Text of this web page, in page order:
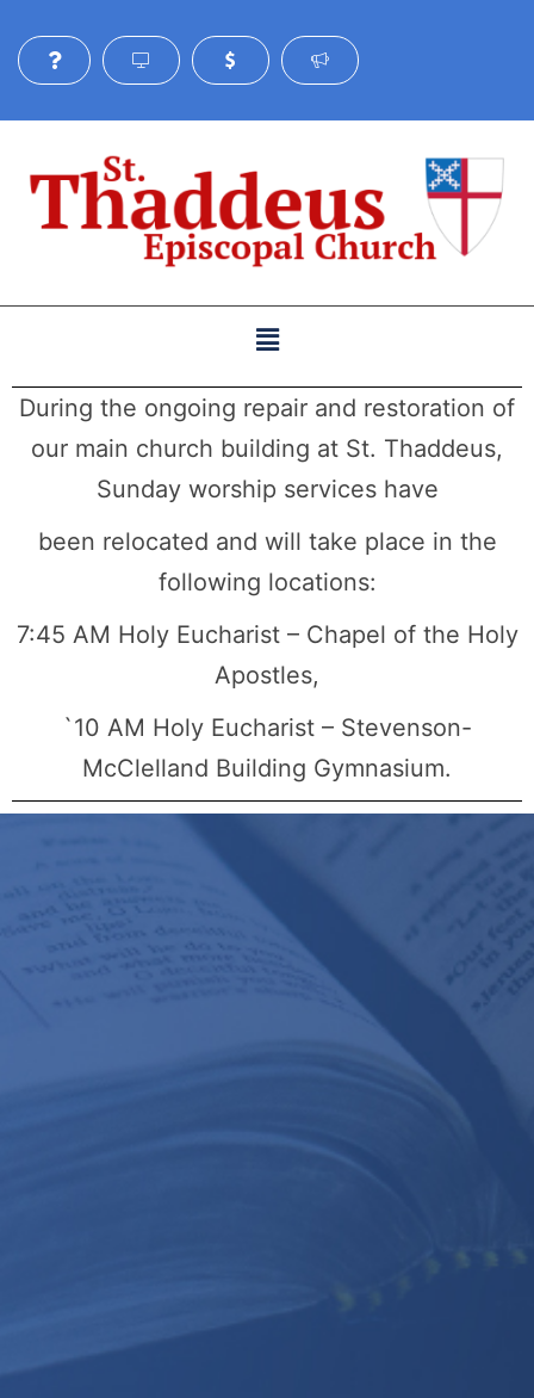
During the ongoing repair and restoration of
our main church building at St. Thaddeus,
Sunday worship services have
been relocated and will take place in the
following locations:
7:45 AM Holy Eucharist – Chapel of the Holy
Apostles,
`10 AM Holy Eucharist – Stevenson-
McClelland Building Gymnasium.